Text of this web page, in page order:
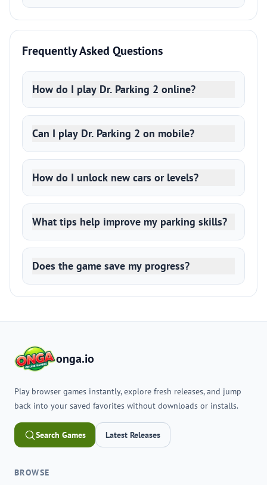
Frequently Asked Questions
How do I play Dr. Parking 2 online?
Can I play Dr. Parking 2 on mobile?
How do I unlock new cars or levels?
What tips help improve my parking skills?
Does the game save my progress?
onga.io
Play browser games instantly, explore fresh releases, and jump
back into your saved favorites without downloads or installs.
Search Games Latest Releases
BROWSE